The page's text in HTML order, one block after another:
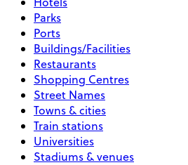
Parks
Ports
Buildings/Facilities
Restaurants
Shopping Centres
Street Names
Towns & cities
Train stations
Universities
Stadiums & venues